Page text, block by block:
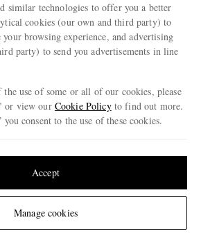
Location
© 2026 MR PORTER
similar technologies to offer you a better
cookies (our own and third party) to
browsing experience, and advertising
party) to send you advertisements in line
use of some or all of our cookies, please
or view our Cookie Policyto find out more.
consent to the use of these cookies.
Manage cookies
Accept